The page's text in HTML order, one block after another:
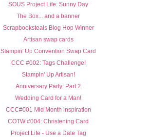
SOUS Project Life: Sunny Day
The Box... and a banner
Scrapbooksteals Blog Hop Winner
Artisan swap cards
Stampin' Up Convention Swap Card
CCC #002: Tags Challenge!
Stampin' Up Artisan!
Anniversary Party: Part 2
Wedding Card for a Man!
CCC#001 Mid Month inspiration
COTW #004: Christening Card
Project Life - Use a Date Tag